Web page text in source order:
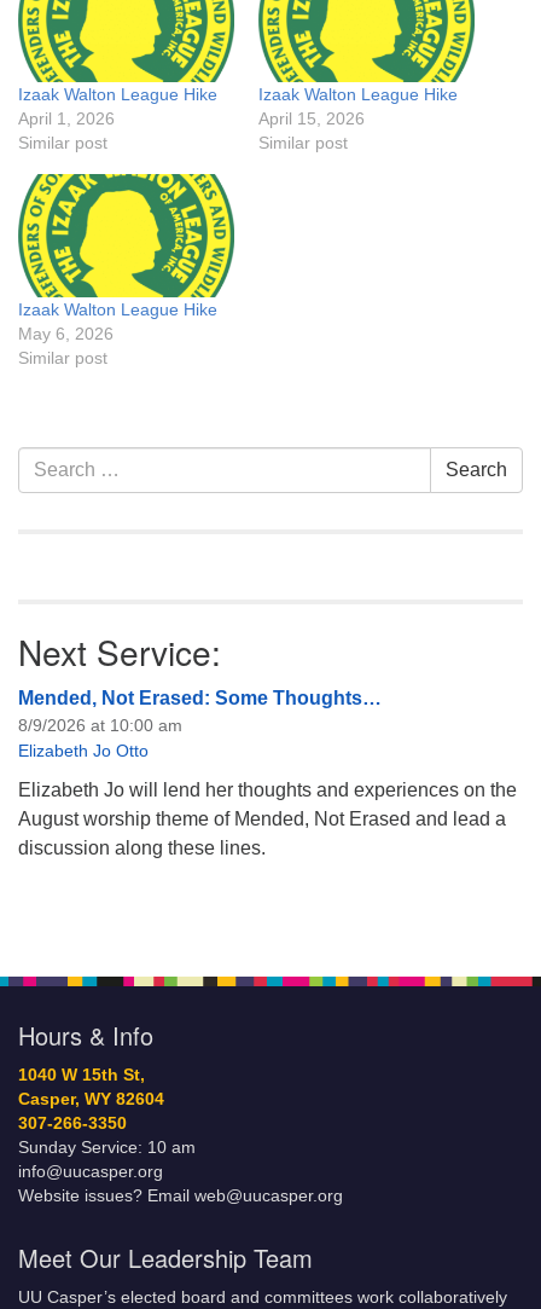
Izaak Walton League Hike
April 1, 2026
Similar post
Izaak Walton League Hike
April 15, 2026
Similar post
Izaak Walton League Hike
May 6, 2026
Similar post
Section
Navigation
Search
for:
Search
Next Service:
Mended, Not Erased: Some Thoughts…
8/9/2026 at 10:00 am
Elizabeth Jo Otto
Elizabeth Jo will lend her thoughts and experiences on the
August worship theme of Mended, Not Erased and lead a
discussion along these lines.
Hours & Info
1040 W 15th St,
Casper, WY 82604
307-266-3350
Sunday Service: 10 am
info@uucasper.org
Website issues? Email web@uucasper.org
Meet Our Leadership Team
UU Casper’s elected board and committees work collaboratively